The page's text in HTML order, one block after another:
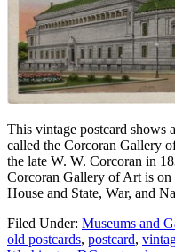
This vintage postcard shows
called the Corcoran Gallery
the late W. W. Corcoran in
Corcoran Gallery of Art is
House and State, War, and
Filed Under: Museums and
old postcards, postcard,